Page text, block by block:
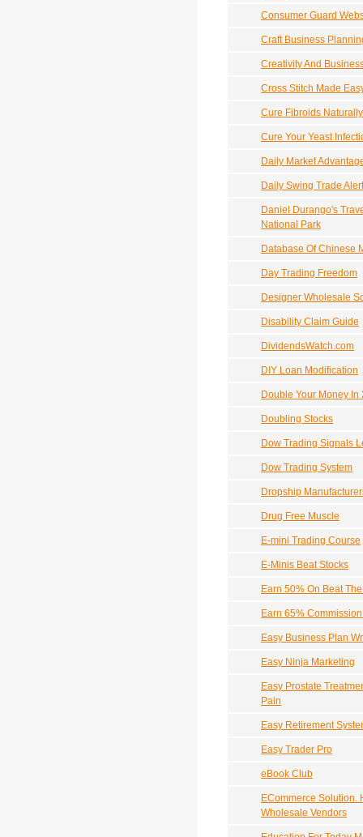
Consumer Guard
Craft Business
Creativity And
Cross Stitch Made
Cure Fibroids Naturally
Cure Your Yeast
Daily Market
Daily Swing Trade
Daniel Durango's
National Park
Database Of Chinese
Day Trading Freedom
Designer Wholesale
Disability Claim Guide
DividendsWatch.com
DIY Loan Modification
Double Your Money
Doubling Stocks
Dow Trading Signals
Dow Trading System
Dropship
Drug Free Muscle
E-mini Trading Course
E-Minis Beat Stocks
Earn 50% On Beat
Earn 65%
Easy Business Plan
Easy Ninja Marketing
Easy Prostate
Pain
Easy Retirement
Easy Trader Pro
eBook Club
ECommerce Solution.
Wholesale Vendors